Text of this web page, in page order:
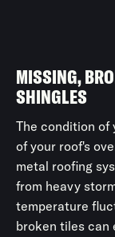
MISSING,
SHINGLES
The condition of
of your roof's
metal roofing
from heavy
temperature
broken tiles can